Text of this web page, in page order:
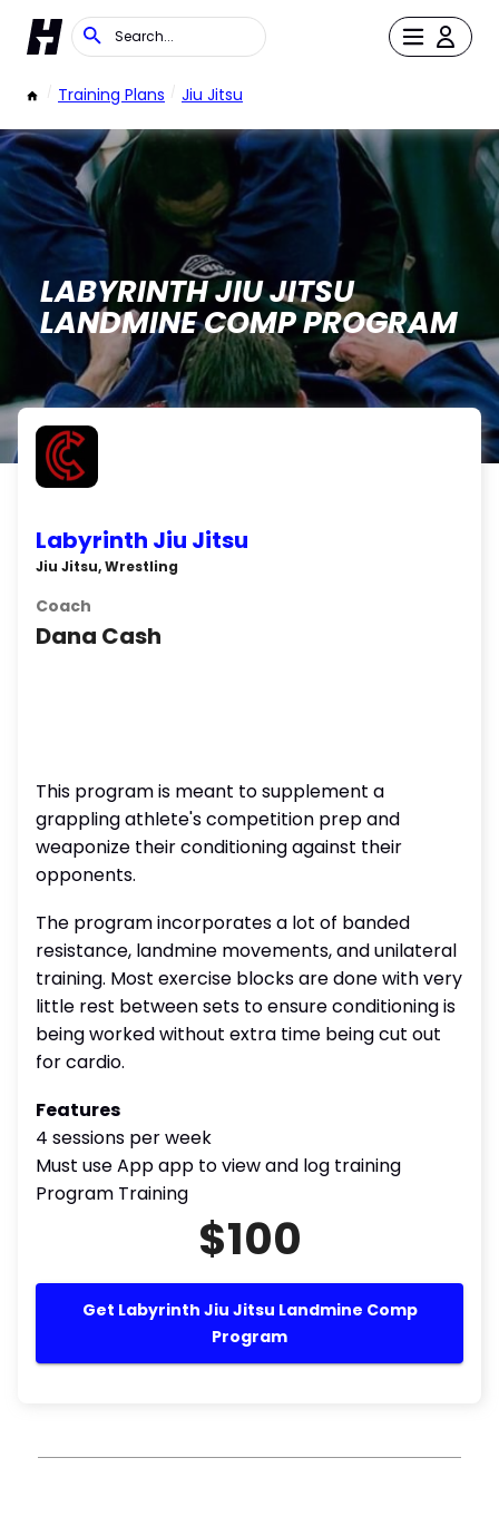
/ Training Plans / Jiu Jitsu
LABYRINTH JIU JITSU
LANDMINE COMP PROGRAM
Labyrinth Jiu Jitsu
Jiu Jitsu, Wrestling
Coach
Dana Cash
This program is meant to supplement a
grappling athlete's competition prep and
weaponize their conditioning against their
opponents.
The program incorporates a lot of banded
resistance, landmine movements, and unilateral
training. Most exercise blocks are done with very
little rest between sets to ensure conditioning is
being worked without extra time being cut out
for cardio.
Features
4 sessions per week
Must use App app to view and log training
Program Training
$100
Get Labyrinth Jiu Jitsu Landmine Comp
Program